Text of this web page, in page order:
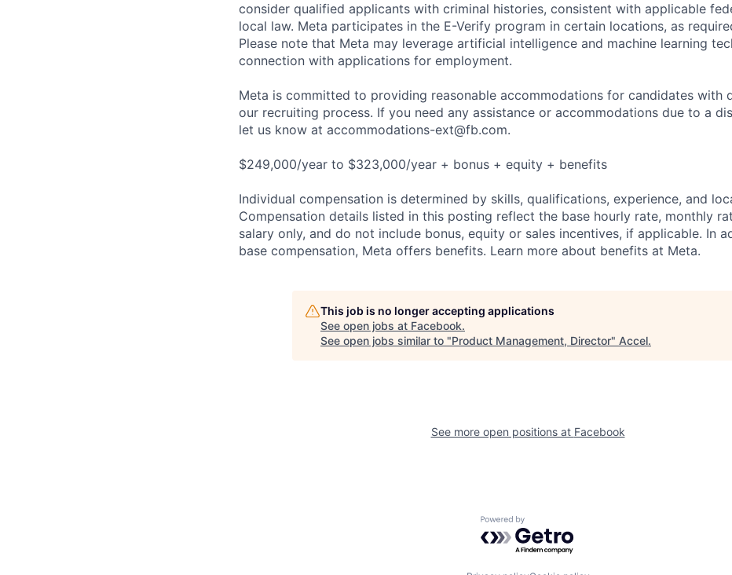
consider qualified applicants with criminal histories, consistent with applicable
local law. Meta participates in the E-Verify program in certain locations, as
Please note that Meta may leverage artificial intelligence and machine learning
connection with applications for employment.
Meta is committed to providing reasonable accommodations for candidates with
our recruiting process. If you need any assistance or accommodations due to a
let us know at accommodations-ext@fb.com.
$249,000/year to $323,000/year + bonus + equity + benefits
Individual compensation is determined by skills, qualifications, experience, and
Compensation details listed in this posting reflect the base hourly rate, monthly
salary only, and do not include bonus, equity or sales incentives, if applicable. In
base compensation, Meta offers benefits. Learn more about benefits at Meta.
This job is no longer accepting applications
See open jobs at Facebook.
See open jobs similar to "Product Management, Director" Accel.
See more open positions at Facebook
Powered by Getro.com